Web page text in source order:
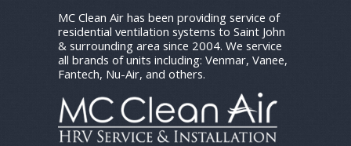
MC Clean Air has been providing service of
residential ventilation systems to Saint John
& surrounding area since 2004. We service
all brands of units including: Venmar, Vanee,
Fantech, Nu-Air, and others.